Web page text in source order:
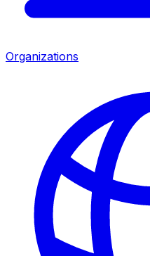
Organizations